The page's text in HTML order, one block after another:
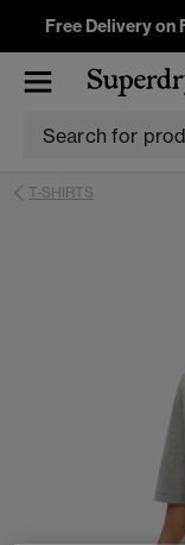
Free Delivery on
T-SHIRTS